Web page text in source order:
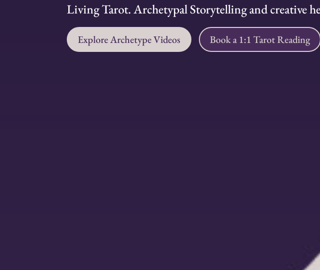
Living Tarot. Archetypal Storytelling and creative
Explore Archetype Videos Book a 1:1 Tarot Reading